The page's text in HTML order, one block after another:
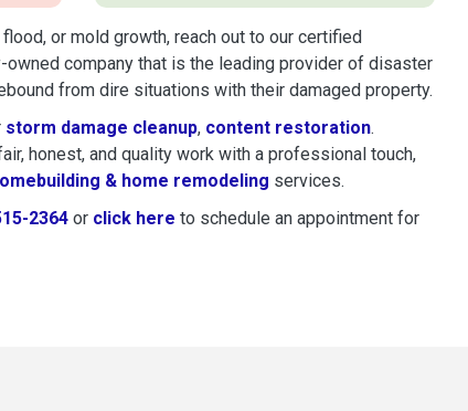
or mold growth, reach out to our certified
owned company that is the leading provider of disaster
from dire situations with their damaged property.
storm damage cleanup, content restoration.
honest, and quality work with a professional touch,
& home remodeling services.
2364 or click here to schedule restoration and
to schedule an appointment for